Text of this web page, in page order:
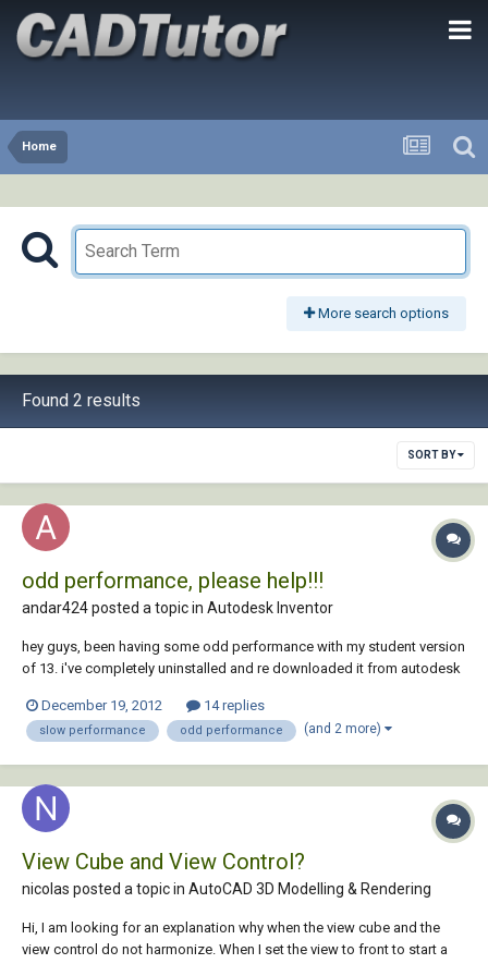
Home
More search options
Found 2 results
SORT BY
odd performance, please help!!!
andar424 posted a topic in Autodesk Inventor
hey guys, been having some odd performance with my student version
of 13. i've completely uninstalled and re downloaded it from autodesk
first off, when i create a new part the ribbon stays grayed out for quite
a bit, b...
December 19, 2012 14 replies
slow performance odd performance (and 2 more)
View Cube and View Control?
nicolas posted a topic in AutoCAD 3D Modelling & Rendering
Hi, I am looking for an explanation why when the view cube and the
view control do not harmonize. When I set the view to front to start a